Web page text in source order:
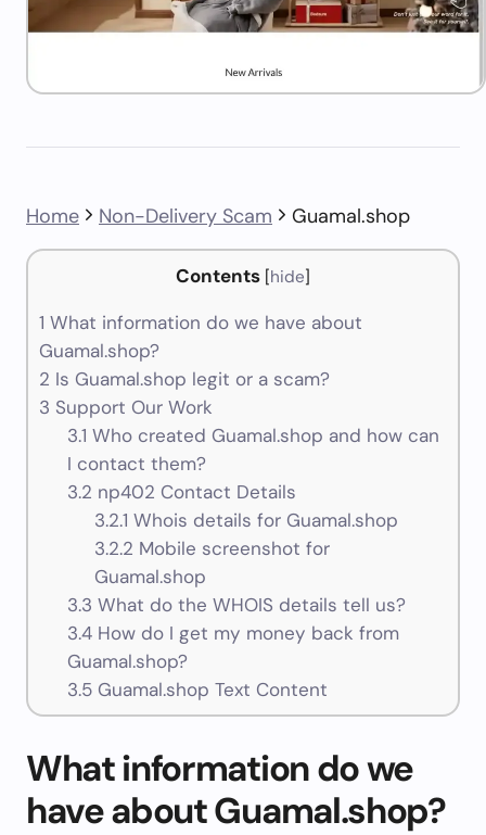
Home Non-Delivery Scam Guamal.shop
Contents [hide]
1 What information do we have about
Guamal.shop?
2 Is Guamal.shop legit or a scam?
3 Support Our Work
3.1 Who created Guamal.shop and how can
I contact them?
3.2 np402 Contact Details
3.2.1 Whois details for Guamal.shop
3.2.2 Mobile screenshot for
Guamal.shop
3.3 What do the WHOIS details tell us?
3.4How do I get my money back from
Guamal.shop?
3.5Guamal.shop Text Content
What information do we
have about Guamal.shop?